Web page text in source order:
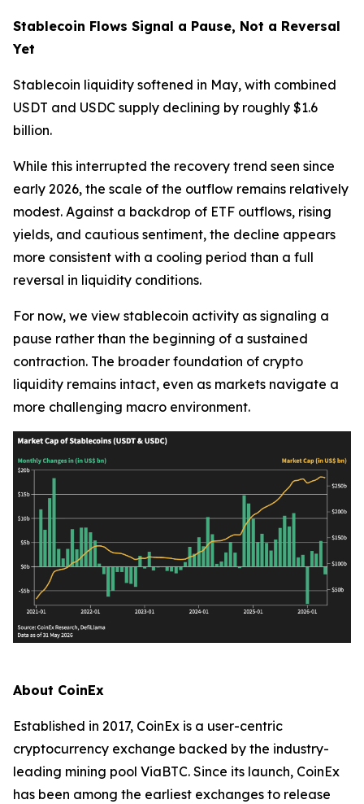
Stablecoin Flows Signal a Pause, Not a Reversal
Yet
Stablecoin liquidity softened in May, with combined
USDT and USDC supply declining by roughly $1.6
billion.
While this interrupted the recovery trend seen since
early 2026, the scale of the outflow remains relatively
modest. Against a backdrop of ETF outflows, rising
yields, and cautious sentiment, the decline appears
more consistent with a cooling period than a full
reversal in liquidity conditions.
For now, we view stablecoin activity as signaling a
pause rather than the beginning of a sustained
contraction. The broader foundation of crypto
liquidity remains intact, even as markets navigate a
more challenging macro environment.
About CoinEx
Established in 2017, CoinEx is a user-centric
cryptocurrency exchange backed by the industry-
leading mining pool ViaBTC. Since its launch, CoinEx
has been among the earliest exchanges to release